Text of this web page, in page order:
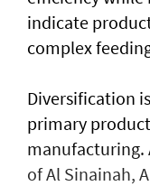
indicate
complex
Diversification
primary
manufacturing.
of Al Sinainah,